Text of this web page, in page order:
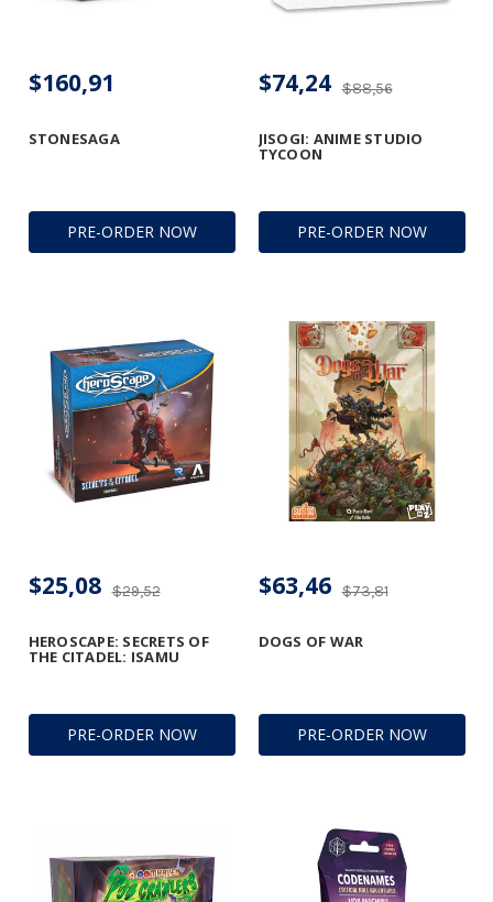
PRE-ORDER NOW
STONESAGA
$160,91
PRE-ORDER NOW
JISOGI: ANIME STUDIO
TYCOON
$88,56
$74,24
PRE-ORDER NOW
HEROSCAPE: SECRETS OF
THE CITADEL: ISAMU
$29,52
$25,08
PRE-ORDER NOW
DOGS OF WAR
$73,81
$63,46